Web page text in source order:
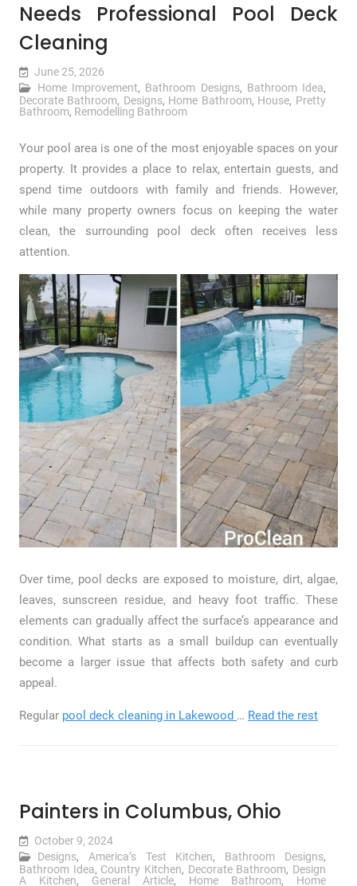
Needs Professional Pool Deck
Cleaning
June 25, 2026
Home Improvement, Bathroom Designs, Bathroom Idea,
Decorate Bathroom, Designs, Home Bathroom, House, Pretty
Bathroom, Remodelling Bathroom
Your pool area is one of the most enjoyable spaces on your
property. It provides a place to relax, entertain guests, and
spend time outdoors with family and friends. However,
while many property owners focus on keeping the water
clean, the surrounding pool deck often receives less
attention.
Over time, pool decks are exposed to moisture, dirt, algae,
leaves, sunscreen residue, and heavy foot traffic. These
elements can gradually affect the surface’s appearance and
condition. What starts as a small buildup can eventually
become a larger issue that affects both safety and curb
appeal.
Regular pool deck cleaning in Lakewood … Read the rest
Painters in Columbus, Ohio
October 9, 2024
Designs, America’s Test Kitchen, Bathroom Designs,
Bathroom Idea, Country Kitchen, Decorate Bathroom, Design
A Kitchen, General Article, Home Bathroom, Home